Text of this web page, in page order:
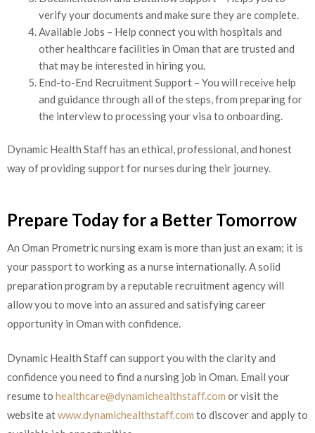
verify your documents and make sure they are complete.
Available Jobs – Help connect you with hospitals and
other healthcare facilities in Oman that are trusted and
that may be interested in hiring you.
End-to-End Recruitment Support – You will receive help
and guidance through all of the steps, from preparing for
the interview to processing your visa to onboarding.
Dynamic Health Staff has an ethical, professional, and honest
way of providing support for nurses during their journey.
Prepare Today for a Better Tomorrow
An Oman Prometric nursing exam is more than just an exam; it is
your passport to working as a nurse internationally. A solid
preparation program by a reputable recruitment agency will
allow you to move into an assured and satisfying career
opportunity in Oman with confidence.
Dynamic Health Staff can support you with the clarity and
confidence you need to find a nursing job in Oman. Email your
resume to healthcare@dynamichealthstaff.com or visit the
website atwww.dynamichealthstaff.com to discover and apply to